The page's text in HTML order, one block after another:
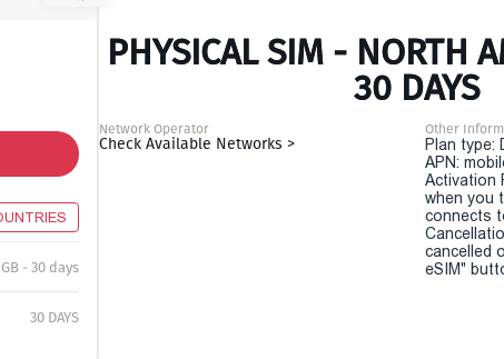
- 30 days
30 DAYS
PHYSICAL SIM - NORTH
30 DAYS
Network Operator
Check Available Networks >
Other
Plan type:
APN:
Activation
when you
connects
cancelled
eSIM"